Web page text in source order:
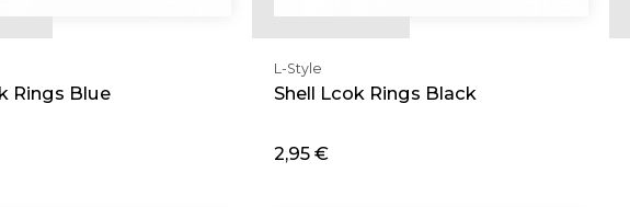
Rings Blue
L-Style
Shell Lcok Rings Black
2,95 €